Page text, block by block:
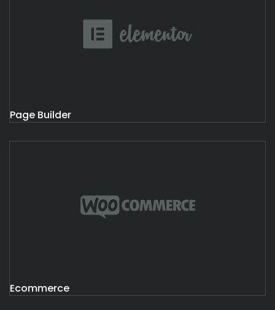
Page Builder
Ecommerce